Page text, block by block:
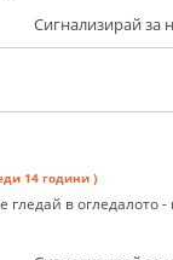
Сигнализирай за
14 години )
гледай в огледалото